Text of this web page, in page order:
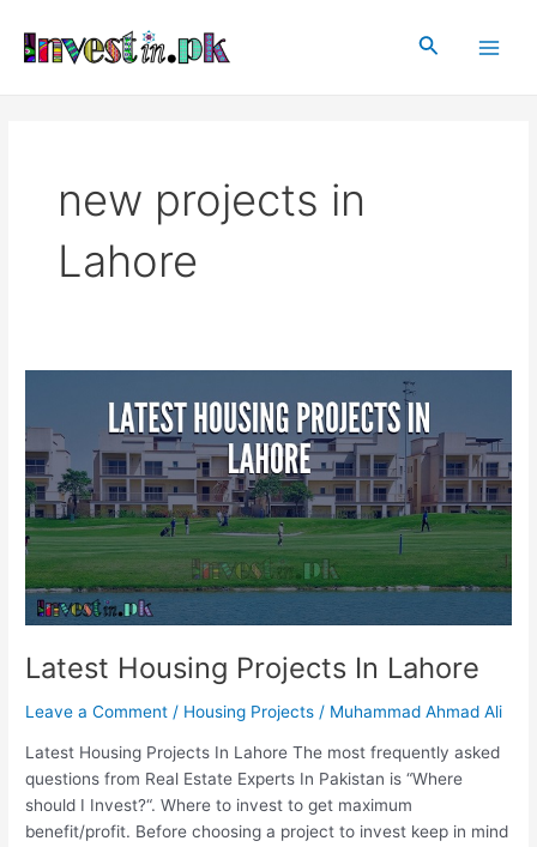
content
Search
new projects in
Lahore
Latest Housing Projects In Lahore
Leave a Comment / Housing Projects / Muhammad Ahmad Ali
Latest Housing Projects In Lahore The most frequently asked
questions from Real Estate Experts In Pakistan is “Where
should I Invest?“. Where to invest to get maximum
benefit/profit. Before choosing a project to invest keep in mind
Projects
In
Lahore